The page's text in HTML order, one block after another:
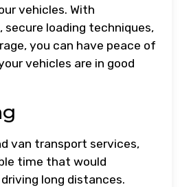
vehicles. With
secure loading techniques,
you can have peace of
vehicles are in good
van transport services,
time that would
long distances.